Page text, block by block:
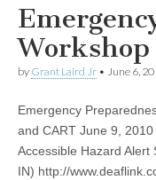
by Grant Laird Jr • June 6,
Emergency
and CART June 9,
Accessible Hazard Alert
IN) http://